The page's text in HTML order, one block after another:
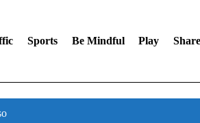
Sports Be Mindful Play Share